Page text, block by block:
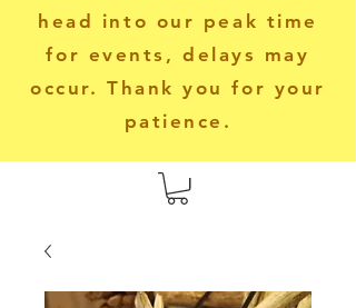
head into our peak time
for events, delays may
occur. Thank you for your
patience.